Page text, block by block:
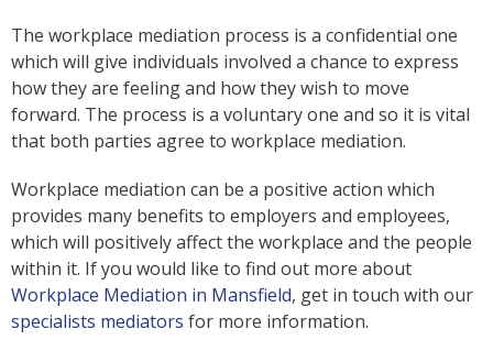
The workplace mediation process is a confidential one
which will give individuals involved a chance to express
how they are feeling and how they wish to move
forward. The process is a voluntary one and so it is vital
that both parties agree to workplace mediation.
Workplace mediation can be a positive action which
provides many benefits to employers and employees,
which will positively affect the workplace and the people
within it. If you would like to find out more about
Workplace Mediation in Mansfield, get in touch with our
specialists mediators for more information.